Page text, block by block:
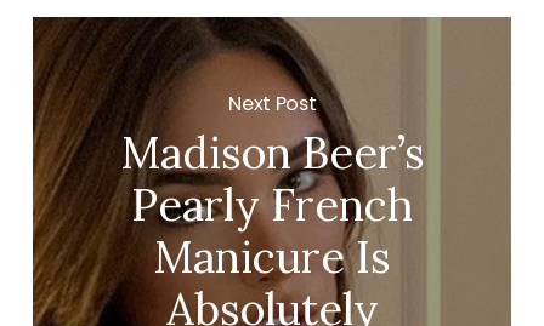
Next Post
Madison Beer’s
Pearly French
Manicure Is
Absolutely